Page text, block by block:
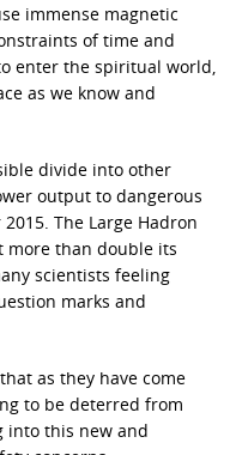
immense magnetic
of time and
enter the spiritual world,
as we know and
divide into other
output to dangerous
The Large Hadron
more than double its
scientists feeling
marks and
as they have come
to be deterred from
into this new and